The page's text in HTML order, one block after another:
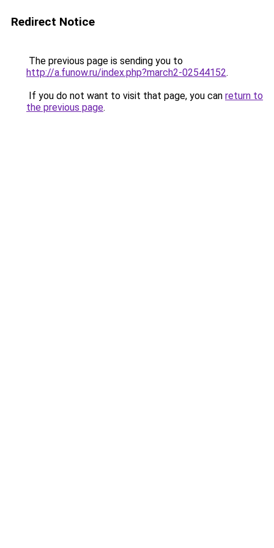
Redirect Notice
The previous page is sending you to
http://a.funow.ru/index.php?march2-02544152.
If you do not want to visit that page, you can return to
the previous page.